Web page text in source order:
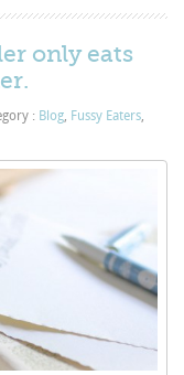
only eats
: Blog, Fussy Eaters,